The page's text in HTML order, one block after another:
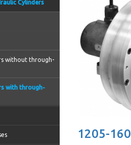
Cylinders
without through-
with through-
1205-160